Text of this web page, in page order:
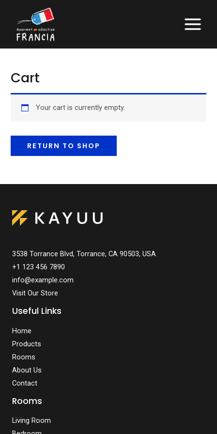
content
MAIN
MENU
Cart
Your cart is currently empty.
RETURN TO SHOP
3538 Torrance Blvd, Torrance, CA 90503, USA
+1 123 456 7890
info@example.com
Visit Our Store
Useful Links
Home
Products
Rooms
About Us
Contact
Rooms
Living Room